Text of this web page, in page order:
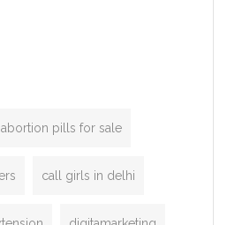
abortion pills for sale
call girls in delhi